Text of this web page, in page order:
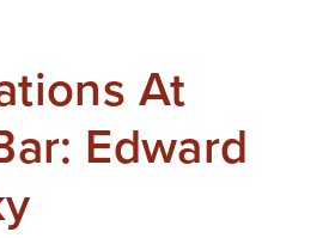
At
Edward